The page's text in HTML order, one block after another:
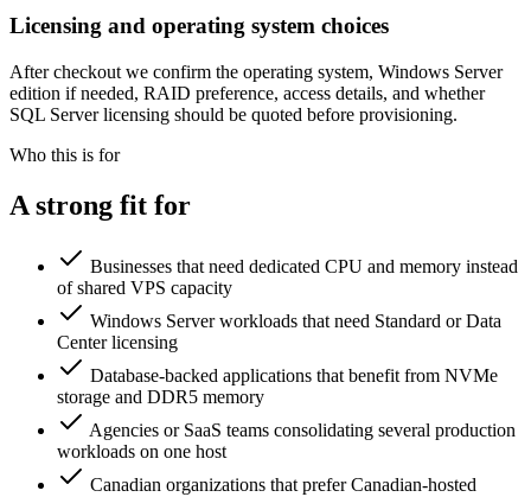
Licensing and operating system choices
After checkout we confirm the operating system, Windows Server
edition if needed, RAID preference, access details, and whether
SQL Server licensing should be quoted before provisioning.
Who this is for
A strong fit for
Businesses that need dedicated CPU and memory instead
of shared VPS capacity
Windows Server workloads that need Standard or Data
Center licensing
Database-backed applications that benefit from NVMe
storage and DDR5 memory
Agencies or SaaS teams consolidating several production
workloads on one host
Canadian organizations that prefer Canadian-hosted